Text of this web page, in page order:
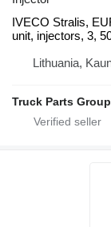
IVECO Stralis,
unit, injectors, 3,
Lithuania,
Truck Parts Group